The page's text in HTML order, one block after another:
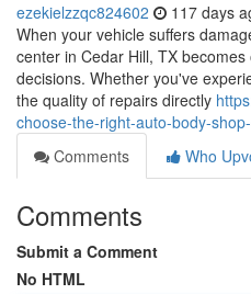
ezekielzzqc824602 117 days
When your vehicle suffers
center in Cedar Hill, TX
decisions. Whether you've
the quality of repairs directly
choose-the-right-auto-body-
Comments
Who
Comments
Submit a Comment
No HTML